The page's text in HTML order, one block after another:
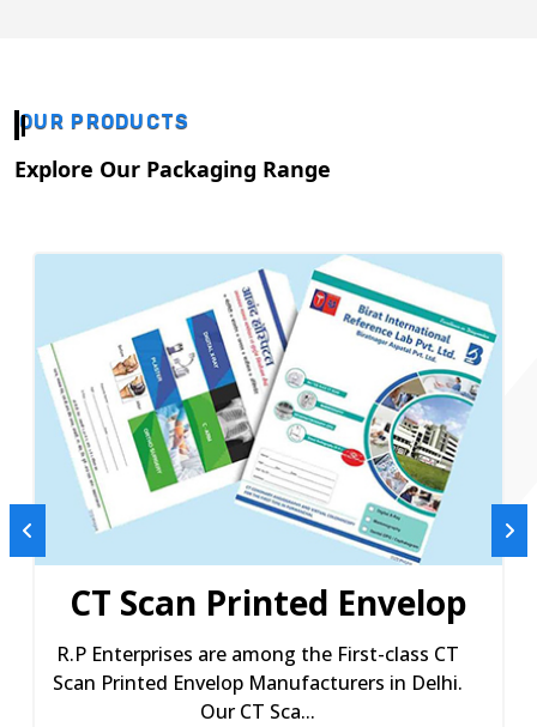
OUR PRODUCTS
Explore Our Packaging Range
CT Scan Printed Envelop
R.P Enterprises are among the First-class CT
Scan Printed Envelop Manufacturers in Delhi.
Our CT Sca...